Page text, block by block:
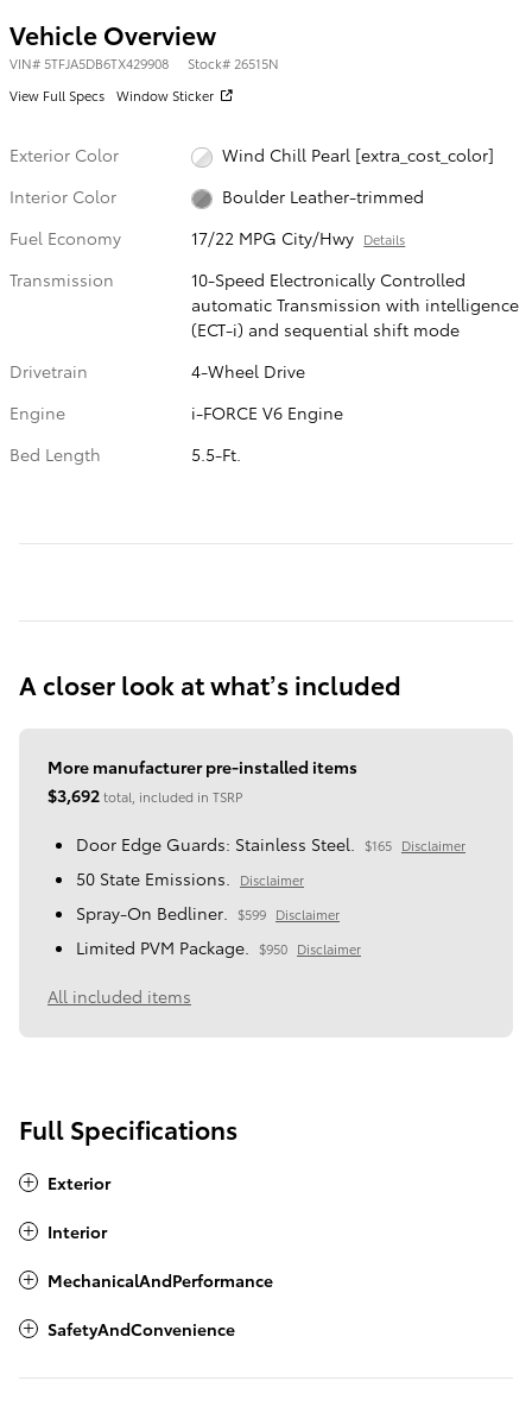
Vehicle Overview
VIN# 5TFJA5DB6TX429908 Stock# 26515N
View Full Specs
Window Sticker
Exterior Color
Wind Chill Pearl [extra_cost_color]
Interior Color
Boulder Leather-trimmed
Fuel Economy
17/22 MPG City/Hwy Details
Transmission
10-Speed Electronically Controlled
automatic Transmission with intelligence
(ECT-i) and sequential shift mode
Drivetrain
4-Wheel Drive
Engine
i-FORCE V6 Engine
Bed Length
5.5-Ft.
A closer look at what’s included
More manufacturer pre-installed items
$3,692total, included in TSRP
Door Edge Guards: Stainless Steel. $165 Disclaimer
50 State Emissions. Disclaimer
Spray-On Bedliner. $599 Disclaimer
Limited PVM Package. $950 Disclaimer
All included items
Full Specifications
Exterior
Interior
MechanicalAndPerformance
SafetyAndConvenience